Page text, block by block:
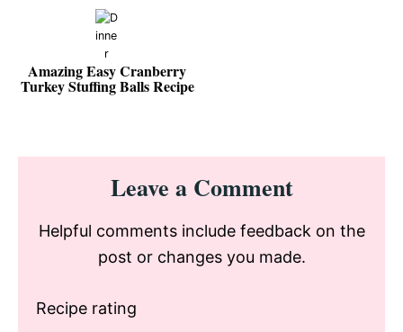
Amazing Easy Cranberry
Turkey Stuffing Balls Recipe
Reader
InteractionsLeave a Comment
Helpful comments include feedback on the
post or changes you made.
Recipe rating